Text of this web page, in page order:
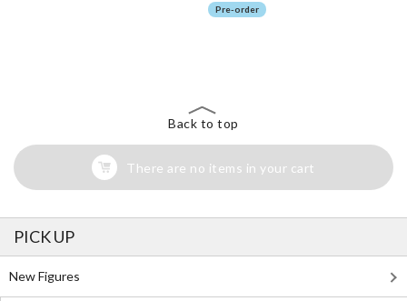
Pre-order
Back to top
There are no items in your cart
PICK UP
New Figures